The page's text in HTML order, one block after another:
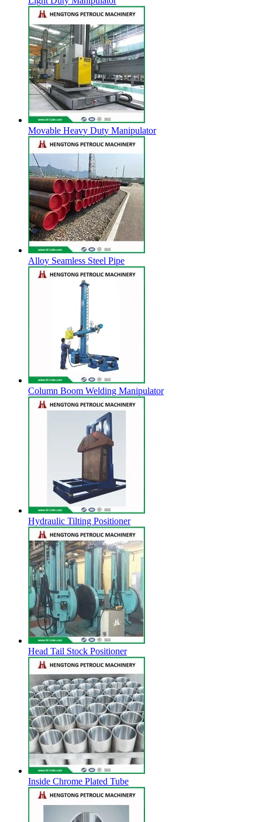
Movable Heavy Duty Manipulator
Alloy Seamless Steel Pipe
Column Boom Welding Manipulator
Hydraulic Tilting Positioner
Head Tail Stock Positioner
Inside Chrome Plated Tube